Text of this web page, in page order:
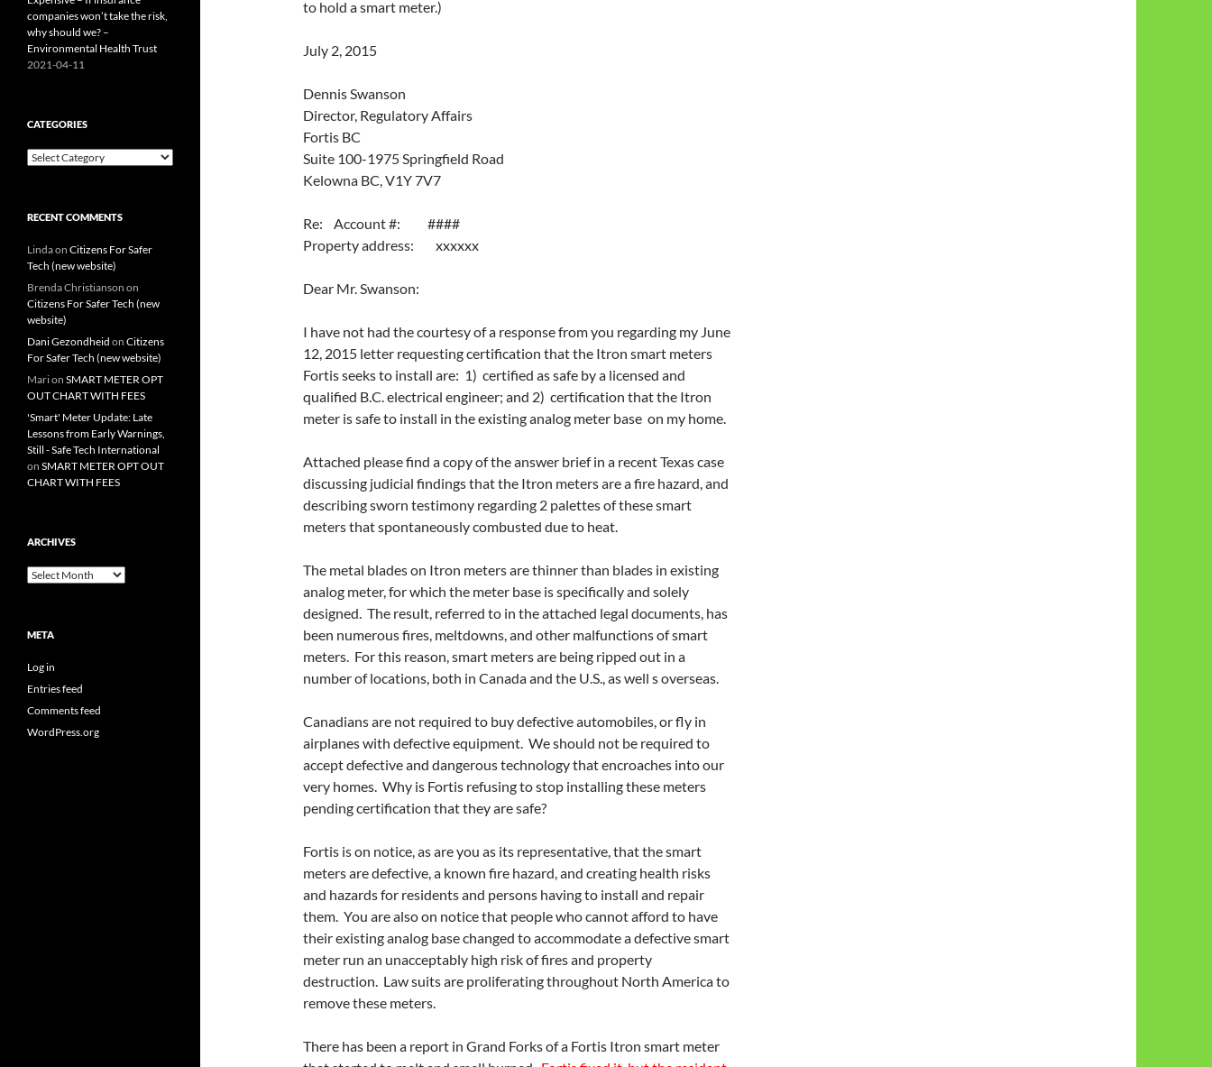
to hold a smart meter.)
July 2, 2015
Dennis Swanson
Director, Regulatory Affairs
Fortis BC
Suite 100-1975 Springfield Road
Kelowna BC, V1Y 7V7
Re: Account #: ####
Property address: xxxxxx
Dear Mr. Swanson:
I have not had the courtesy of a response from you regarding my June
12, 2015 letter requesting certification that the Itron smart meters
Fortis seeks to install are: 1) certified as safe by a licensed and
qualified B.C. electrical engineer; and 2) certification that the Itron
meter is safe to install in the existing analog meter base on my home.
Attached please find a copy of the answer brief in a recent Texas case
discussing judicial findings that the Itron meters are a fire hazard, and
describing sworn testimony regarding 2 palettes of these smart
meters that spontaneously combusted due to heat.
The metal blades on Itron meters are thinner than blades in existing
analog meter, for which the meter base is specifically and solely
designed. The result, referred to in the attached legal documents, has
been numerous fires, meltdowns, and other malfunctions of smart
meters. For this reason, smart meters are being ripped out in a
number of locations, both in Canada and the U.S., as well s overseas.
Canadians are not required to buy defective automobiles, or fly in
airplanes with defective equipment. We should not be required to
accept defective and dangerous technology that encroaches into our
very homes. Why is Fortis refusing to stop installing these meters
pending certification that they are safe?
Fortis is on notice, as are you as its representative, that the smart
meters are defective, a known fire hazard, and creating health risks
and hazards for residents and persons having to install and repair
them. You are also on notice that people who cannot afford to have
their existing analog base changed to accommodate a defective smart
meter run an unacceptably high risk of fires and property
destruction. Law suits are proliferating throughout North America to
remove these meters.
There has been a report in Grand Forks of a Fortis Itron smart meter
companies won’t take the risk,
why should we? –
Environmental Health Trust
2021-04-11
CATEGORIES
Categories
RECENT COMMENTS
Lindaon Citizens For Safer
Tech (new website)
Brenda Christianson on
Citizens For Safer Tech (new
website)
Dani Gezondheid on Citizens
For Safer Tech (new website)
Marion SMART METER OPT
OUT CHART WITH FEES
'Smart' Meter Update: Late
Lessons from Early Warnings,
Still - Safe Tech International
on SMART METER OPT OUT
CHART WITH FEES
ARCHIVES
Archives
META
Log in
Entries feed
Comments feed
WordPress.org